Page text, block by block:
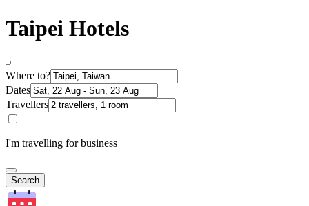
Taipei Hotels
Where to?
Dates
Travellers
I'm travelling for business
Search